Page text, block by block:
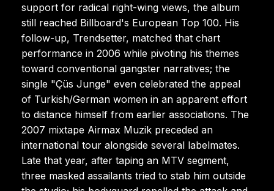
support for radical right-wing views, the album
still reached Billboard's European Top 100. His
follow-up, Trendsetter, matched that chart
performance in 2006 while pivoting his themes
toward conventional gangster narratives; the
single "Çüs Junge" even celebrated the appeal
of Turkish/German women in an apparent effort
to distance himself from earlier associations. The
2007 mixtape Airmax Muzik preceded an
international tour alongside several labelmates.
Late that year, after taping an MTV segment,
three masked assailants tried to stab him outside